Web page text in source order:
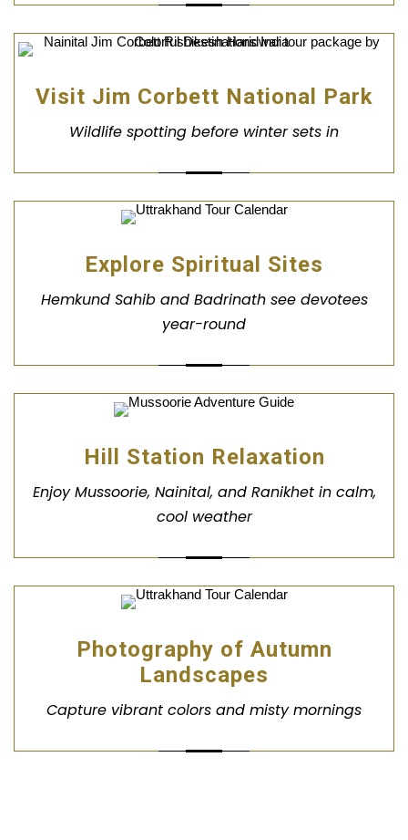
Visit Jim Corbett National Park
Wildlife spotting before winter sets in
Explore Spiritual Sites
Hemkund Sahib and Badrinath see devotees
year-round
Hill Station Relaxation
Enjoy Mussoorie, Nainital, and Ranikhet in calm,
cool weather
Photography of Autumn
Landscapes
Capture vibrant colors and misty mornings